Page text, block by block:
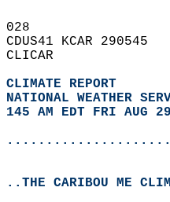
028
CDUS41 KCAR 290545
CLICAR
CLIMATE REPORT
NATIONAL WEATHER
145 AM EDT FRI AUG
..THE CARIBOU ME